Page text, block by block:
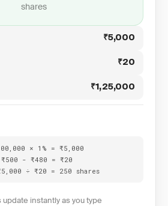
shares
₹5,000
₹20
₹1,25,000
× 1% = ₹5,000
- ₹480 = ₹20
÷ ₹20 = 250 shares
update instantly as you type